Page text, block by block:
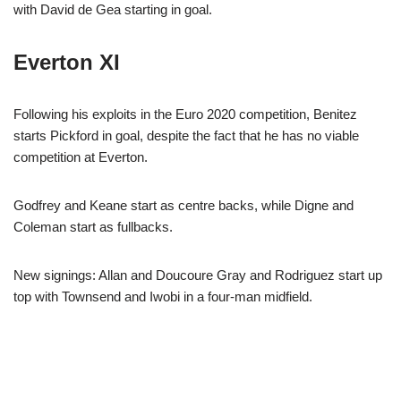
with David de Gea starting in goal.
Everton XI
Following his exploits in the Euro 2020 competition, Benitez
starts Pickford in goal, despite the fact that he has no viable
competition at Everton.
Godfrey and Keane start as centre backs, while Digne and
Coleman start as fullbacks.
New signings: Allan and Doucoure Gray and Rodriguez start up
top with Townsend and Iwobi in a four-man midfield.